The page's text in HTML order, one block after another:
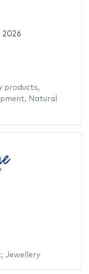
2026
products,
, Natural
, Jewellery